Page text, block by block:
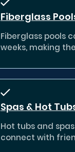
Fiberglass
Fiberglass pools
weeks, making
Spas & Hot
Hot tubs and
connect with